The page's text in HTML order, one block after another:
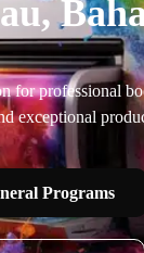
for professional
exceptional
Programs